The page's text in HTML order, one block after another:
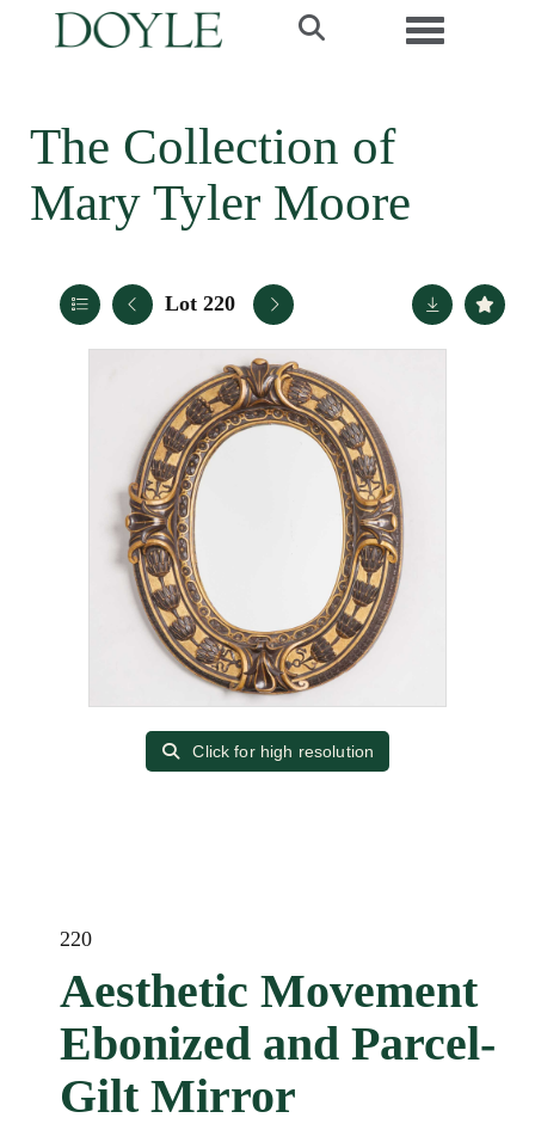
Toggle
The Collection of
Mary Tyler Moore
Lot 220
Click for high resolution
220
Aesthetic Movement
Ebonized and Parcel-
Gilt Mirror